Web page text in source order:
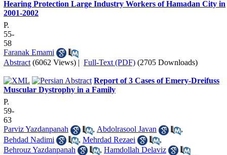
Hearing Protection Large Industry Workers of Hamadan City in
2001-2002
P.
55-
58
Faranak Emami
Abstract (6062 Views) | Full-Text (PDF) (2705 Downloads)
Report of 3 Cases of Emery-Dreifuss
Muscular Dystrophy in a Family
P.
59-
63
Parviz Yazdanpanah
, Abdolrasool Javan
,
Behdad Nadimi
, Mehrdad Rezaei
,
Behrouz Yazdanpanah
, Hamdollah Delaviz